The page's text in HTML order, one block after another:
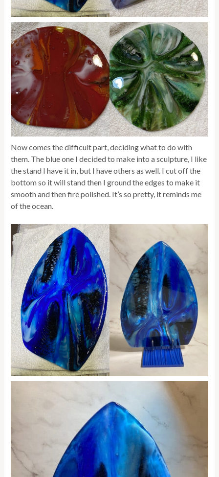
Now comes the difficult part, deciding what to do with
them. The blue one I decided to make into a sculpture, I like
the stand I have it in, but I have others as well. I cut off the
bottom so it will stand then I ground the edges to make it
smooth and then fire polished. It’s so pretty, it reminds me
of the ocean.